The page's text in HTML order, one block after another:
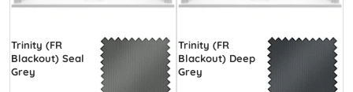
Trinity (FR
Blackout) Seal
Grey
Trinity (FR
Blackout) Deep
Grey